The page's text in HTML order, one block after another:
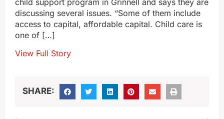
child support program in Grinnell and says they are
discussing several issues. “Some of them include
access to capital, affordable capital. Child care is
one of […]
View Full Story
SHARE: